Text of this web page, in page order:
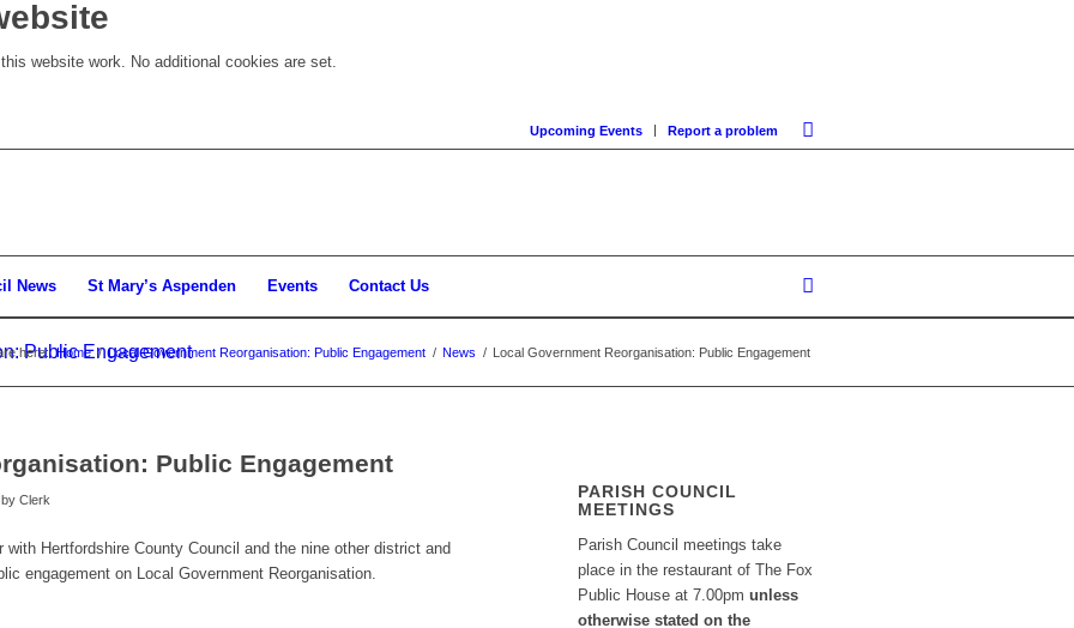
website work. No additional cookies are set.
Upcoming Events Report a problem
News St Mary’s Aspenden Events Contact Us
Public Engagement
here: Home / Local Government Reorganisation: Public Engagement / News / Local Government Reorganisation: Public Engagement
Public Engagement
by Clerk
Hertfordshire County Council and the nine other district and
engagement on Local Government Reorganisation.
PARISH COUNCIL
MEETINGS
Parish Council meetings take
place in the restaurant of The Fox
Public House at 7.00pmunless
otherwise stated on the